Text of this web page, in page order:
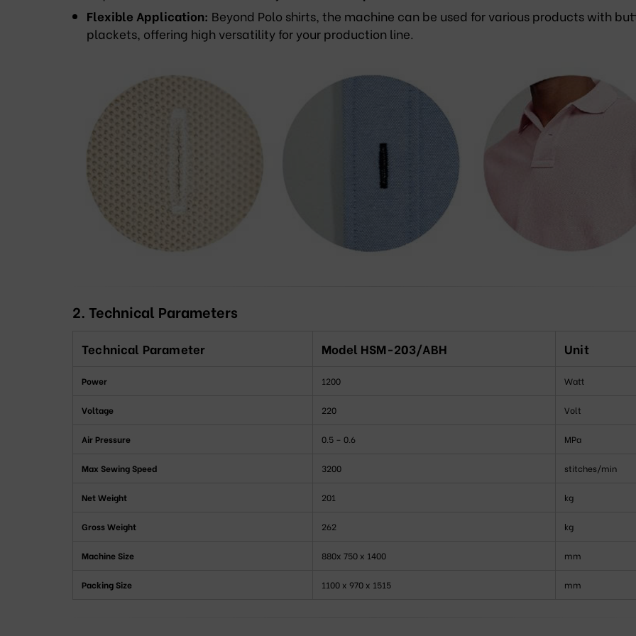
Flexible Application: Beyond Polo shirts, the machine can be used for various products with
plackets, offering high versatility for your production line.
2. Technical Parameters
Technical Parameter Model HSM-203/ABH Unit
Power 1200 Watt
Voltage 220 Volt
Air Pressure 0.5 – 0.6 MPa
Max Sewing Speed 3200 stitches/min
Net Weight 201 kg
Gross Weight 262 kg
Machine Size 880x 750 x 1400 mm
Packing Size 1100 x 970 x 1515 mm